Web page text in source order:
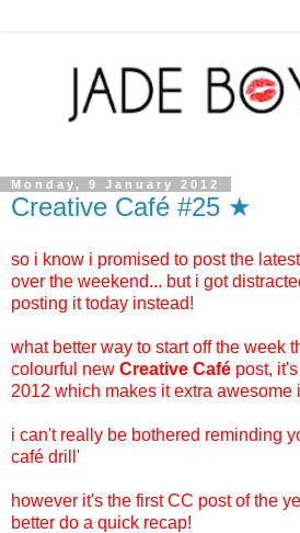
Monday, 9 January 2012
Creative Café #25 ★
so i know i promised to post the latest
over the weekend... but i got
posting it today instead!
what better way to start off the week
colourful new Creative Café post,
2012 which makes it extra awesome
i can't really be bothered reminding
café drill'
however it's the first CC post of the
better do a quick recap!